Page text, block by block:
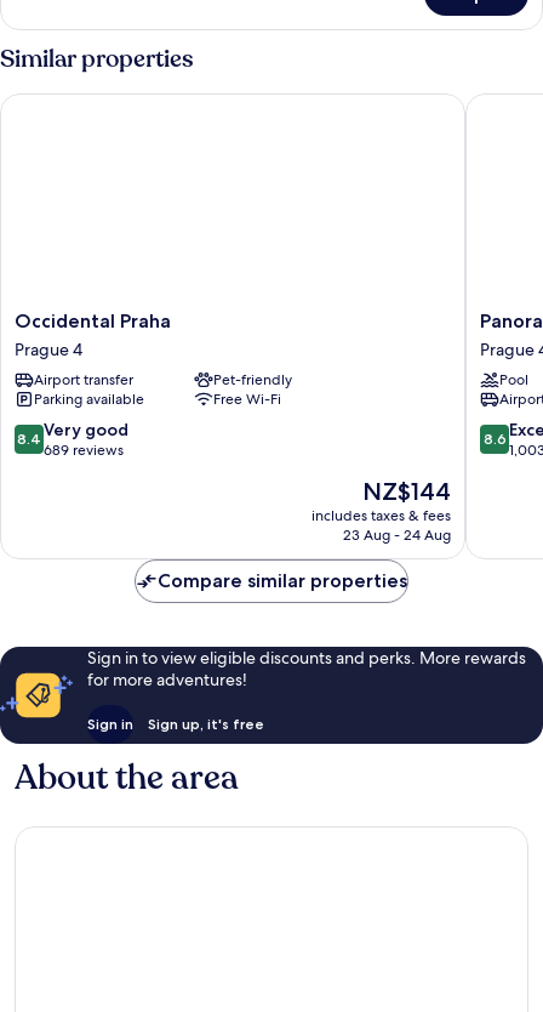
Access
(Small)
or
Twin
Room,
Pool
Access
Similar properties
Occidental
Praha
Prague
4
Occidental Praha
Prague 4
Airport transfer
Pet-friendly
Parking available
Free Wi-Fi
8.4
out
689
8.4 Very good
689 reviews
The
price
is
NZ$144
includes taxes & fees
23 Aug - 24 Aug
Occidental Praha
by
Verdi
Hotels
Prague
4
Prague
Pool
8.6
out
reviews
8.6
Compare similar properties
Sign in to view eligible discounts and perks. More rewards
for more adventures!
Sign in Sign up, it's free
About the area